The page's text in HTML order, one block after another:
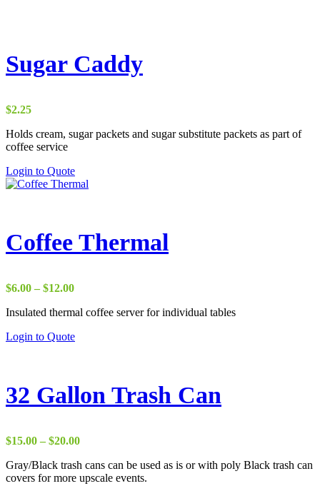
Sugar Caddy
$2.25
Holds cream, sugar packets and sugar substitute packets as part of
coffee service
Login to QuoteThis
product
The
options
the
page
Coffee Thermal
$6.00 – $12.00Price
$6.00
$12.00
Insulated thermal coffee server for individual tables
Login to QuoteThis
variants.
The
be
on
the
32 Gallon Trash Can
$15.00 – $20.00Price
$15.00
through
Gray/Black trash cans can be used as is or with poly Black trash can
covers for more upscale events.